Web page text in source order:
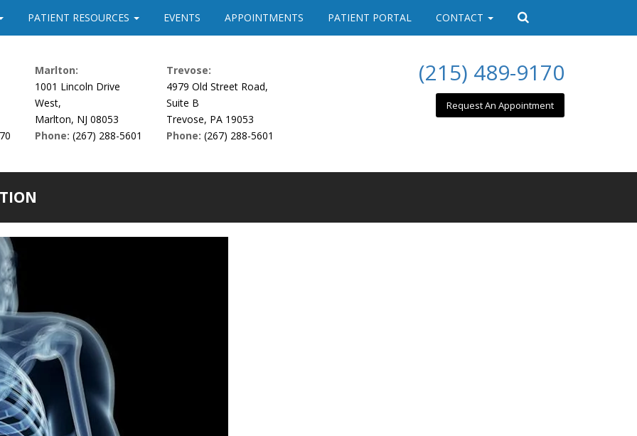
PATIENT RESOURCES EVENTS APPOINTMENTS PATIENT PORTAL CONTACT
Marlton:
1001 Lincoln Drive
West,
Marlton, NJ 08053
Phone: (267) 288-5601
Trevose:
4979 Old Street Road,
Suite B
Trevose, PA 19053
Phone: (267) 288-5601
(215) 489-9170
Request An Appointment